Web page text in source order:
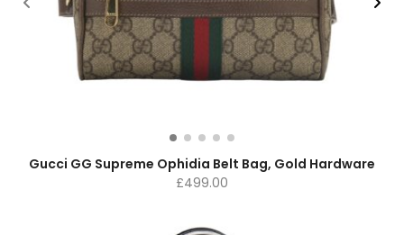
Gucci GG Supreme Ophidia Belt Bag, Gold Hardware
£499.00